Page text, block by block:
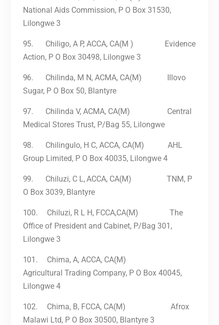
National Aids Commission, P O Box 31530,
Lilongwe 3
95.
Chiligo, A P, ACCA, CA(M ) Evidence
Action, P O Box 30498, Lilongwe 3
96.
Chilinda, M N, ACMA, CA(M) Illovo
Sugar, P O Box 50, Blantyre
97.
Chilinda V, ACMA, CA(M) Central
Medical Stores Trust, P/Bag 55, Lilongwe
98.
Chilingulo, H C, ACCA, CA(M) AHL
Group Limited, P O Box 40035, Lilongwe 4
99. Chiluzi, C L,ACCA, CA(M) TNM, P
O Box 3039, Blantyre
100.
Chiluzi, R L H, FCCA,CA(M) The
Office of President and Cabinet, P/Bag 301,
Lilongwe 3
101.
Chima, A, ACCA, CA(M)
Agricultural Trading Company, P O Box 40045,
Lilongwe 4
102.
Chima, B, FCCA, CA(M) Afrox
Malawi Ltd, P O Box 30500, Blantyre 3